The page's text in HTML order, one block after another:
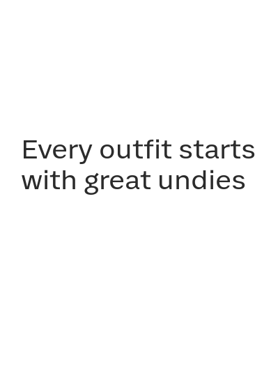
Every outfit starts
with great undies